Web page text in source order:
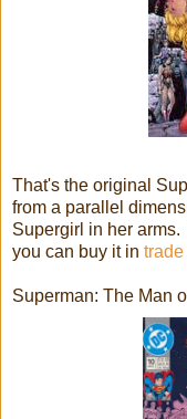
That's the original
from a parallel
Supergirl in her
you can buy it in trade
Superman: The Man